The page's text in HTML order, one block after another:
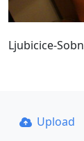
Ljubicice-
Upload